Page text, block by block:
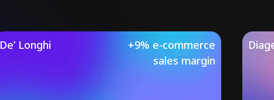
De’ Longhi
+9% e-commerce
sales margin